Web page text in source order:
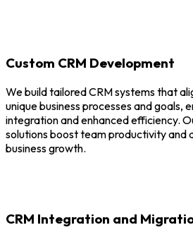
Custom CRM Development
We build tailored CRM systems that
unique business processes and goals,
integration and enhanced efficiency.
solutions boost team productivity and
business growth.
CRM Integration and